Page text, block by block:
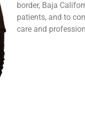
border, Baja
patients, and to
care and